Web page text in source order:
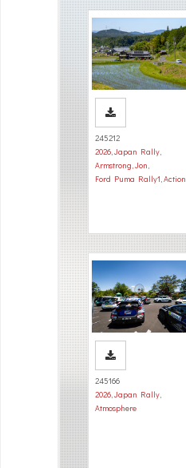
245212
2026,Japan Rally,
Armstrong, Jon,
Ford Puma Rally1,Action
245166
2026,Japan Rally,
Atmosphere